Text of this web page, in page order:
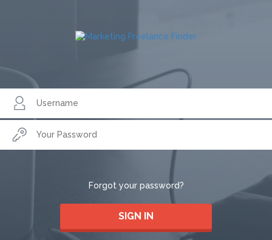
Forgot your password?
SIGN IN